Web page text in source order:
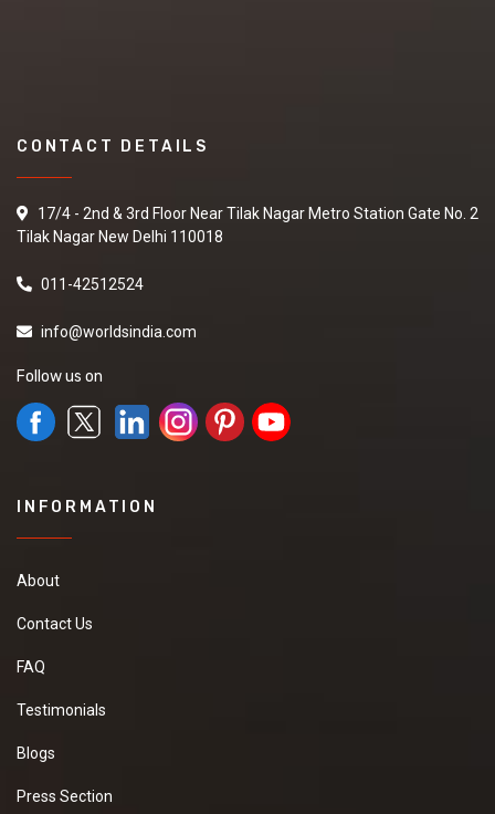
CONTACT DETAILS
17/4 - 2nd & 3rd Floor Near Tilak Nagar Metro Station Gate No. 2
Tilak Nagar New Delhi 110018
011-42512524
info@worldsindia.com
Follow us on
INFORMATION
About
Contact Us
FAQ
Testimonials
Blogs
Press Section